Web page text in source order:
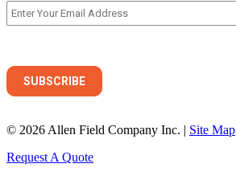
© 2026 Allen Field Company Inc. | Site Map
Request A Quote